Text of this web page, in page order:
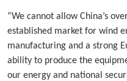
“We cannot allow China’s
established market for wind
manufacturing and a strong
ability to produce the
our energy and national